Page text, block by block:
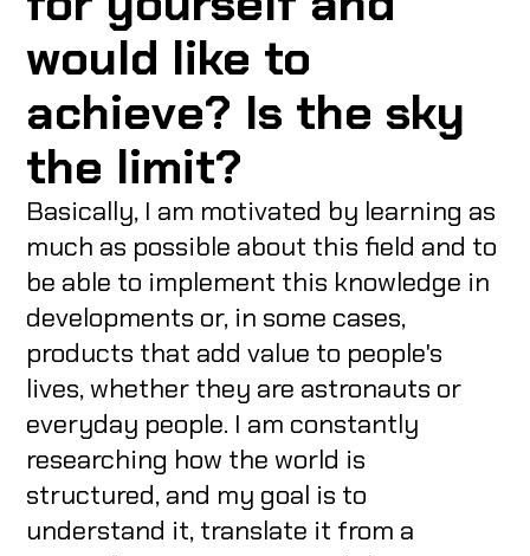
would like to
achieve? Is the sky
the limit?
Basically, I am motivated by learning as
much as possible about this field and to
be able to implement this knowledge in
developments or, in some cases,
products that add value to people's
lives, whether they are astronauts or
everyday people. I am constantly
researching how the world is
structured, and my goal is to
understand it, translate it from a